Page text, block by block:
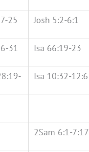
25 Josh 5:2-6:1
31 Isa 66:19-23
Isa 10:32-12:6
2Sam 6:1-7:17